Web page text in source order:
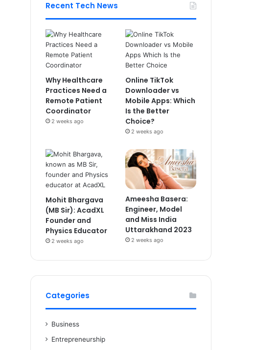
Recent Tech News
Why Healthcare
Practices Need a
Remote Patient
Coordinator
2 weeks ago
Online TikTok
Downloader vs
Mobile Apps: Which
Is the Better
Choice?
2 weeks ago
Mohit Bhargava
(MB Sir): AcadXL
Founder and
Physics Educator
2 weeks ago
Ameesha Basera:
Engineer, Model
and Miss India
Uttarakhand 2023
2 weeks ago
Categories
Business
Entrepreneurship